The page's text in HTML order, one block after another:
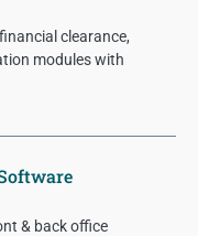
clearance,
modules with
& back office